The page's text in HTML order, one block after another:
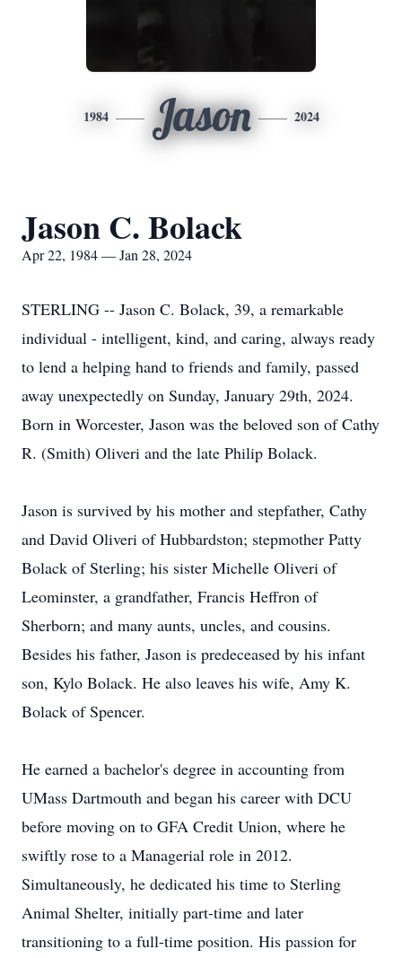
1984 Jason 2024
Jason C. Bolack
Apr 22, 1984 — Jan 28, 2024
STERLING -- Jason C. Bolack, 39, a remarkable
individual - intelligent, kind, and caring, always ready
to lend a helping hand to friends and family, passed
away unexpectedly on Sunday, January 29th, 2024.
Born in Worcester, Jason was the beloved son of Cathy
R. (Smith) Oliveri and the late Philip Bolack.
Jason is survived by his mother and stepfather, Cathy
and David Oliveri of Hubbardston; stepmother Patty
Bolack of Sterling; his sister Michelle Oliveri of
Leominster, a grandfather, Francis Heffron of
Sherborn; and many aunts, uncles, and cousins.
Besides his father, Jason is predeceased by his infant
son, Kylo Bolack. He also leaves his wife, Amy K.
Bolack of Spencer.
He earned a bachelor's degree in accounting from
UMass Dartmouth and began his career with DCU
before moving on to GFA Credit Union, where he
swiftly rose to a Managerial role in 2012.
Simultaneously, he dedicated his time to Sterling
Animal Shelter, initially part-time and later
transitioning to a full-time position. His passion for